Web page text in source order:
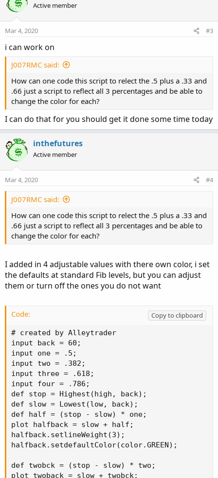
Active member
Mar 4, 2020 #3
i can work on
J007RMC said:
How can one code this script to relect the .5 plus a .33 and
.66 just a script to reflect all 3 percentages and be able to
change the color for each?
I can do that for you should get it done some time today
inthefutures
Active member
Mar 4, 2020 #4
J007RMC said:
How can one code this script to relect the .5 plus a .33 and
.66 just a script to reflect all 3 percentages and be able to
change the color for each?
I added in 4 adjustable values with there own color, i set
the defaults at standard Fib levels, but you can adjust
them or turn off the ones you do not want
Code:
Copy to clipboard
# created by Alleytrader
input back = 60;
input one = .5;
input two = .382;
input three = .618;
input four = .786;
def stop = Highest(high, back);
def slow = Lowest(low, back);
def half = (stop - slow) * one;
plot halfback = slow + half;
halfback.setlineWeight(3);
halfback.setdefaultColor(color.GREEN);
def twobck = (stop - slow) * two;
plot twoback = slow + twobck;